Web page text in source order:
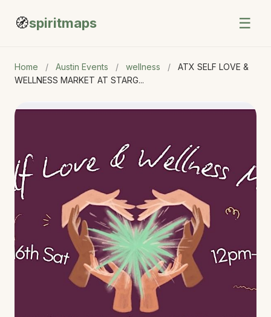
🧭spiritmaps ☰
Home / Austin Events / wellness /
ATX SELF LOVE &
WELLNESS MARKET AT STARG...